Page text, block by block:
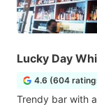
Lucky Day
4.6 (604
Trendy bar with